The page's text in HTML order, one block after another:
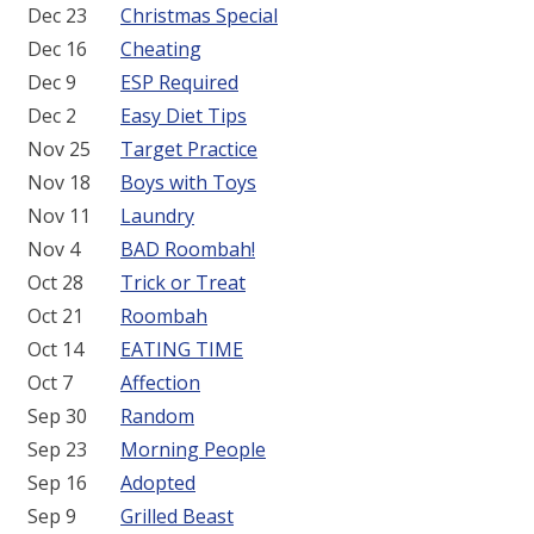
Dec 23
Christmas Special
Dec 16
Cheating
Dec 9
ESP Required
Dec 2
Easy Diet Tips
Nov 25
Target Practice
Nov 18
Boys with Toys
Nov 11
Laundry
Nov 4
BAD Roombah!
Oct 28
Trick or Treat
Oct 21
Roombah
Oct 14
EATING TIME
Oct 7
Affection
Sep 30
Random
Sep 23
Morning People
Sep 16
Adopted
Sep 9
Grilled Beast